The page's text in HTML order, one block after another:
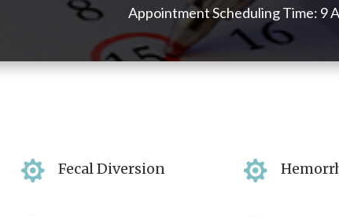
Appointment Scheduling Time: 9
 Fecal Diversion 